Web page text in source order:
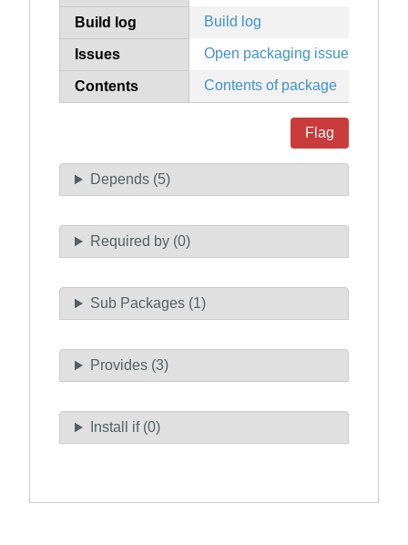
Build log Build log
Issues Open packaging issues
Contents Contents of package
Flag
Depends (5)
Required by (0)
Sub Packages (1)
Provides (3)
Install if (0)